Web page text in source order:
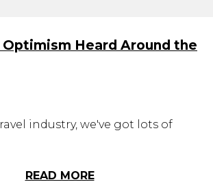
Heard Around the
industry, we've got lots of
READ MORE